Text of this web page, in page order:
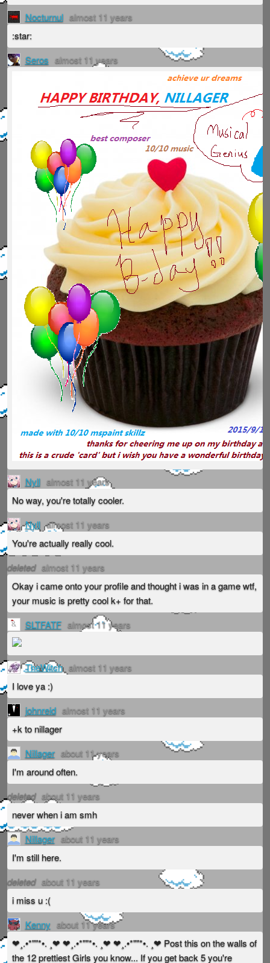
Nocturnul almost 11 years
:star:
Seros almost 11 years
Nyll almost 11 years
No way, you're totally cooler.
Nyll almost 11 years
You're actually really cool.
deleted almost 11 years
Okay i came onto your profile and thought i was in a game wtf,
your music is pretty cool k+ for that.
SLTFATF almost 11 years
TheWitch almost 11 years
I love ya :)
johnreid almost 11 years
+k to nillager
Nillager about 11 years
I'm around often.
deleted about 11 years
never when i am smh
Nillager about 11 years
I'm still here.
deleted about 11 years
i miss u :(
Kenny about 11 years
❤¸.•*""*•. ¸❤ ❤¸.•*""*•. ¸❤ ❤¸.•*""*•. ¸❤ Post this on the walls of
the 12 prettiest Girls you know... If you get back 5 you're